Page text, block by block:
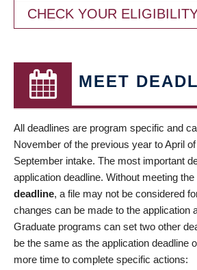
CHECK YOUR
MEET
All deadlines are program specific and
November of the previous year to April
September intake. The most important
application deadline. Without meeting the
deadline, a file may not be considered
changes can be made to the application
Graduate programs can set two other
be the same as the application deadline
more time to complete specific actions: